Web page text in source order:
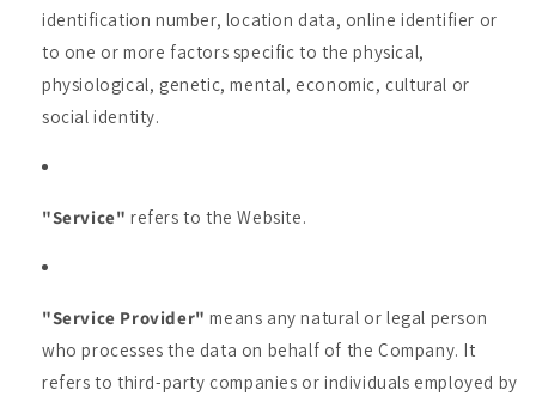
identification number, location data, online identifier or
to one or more factors specific to the physical,
physiological, genetic, mental, economic, cultural or
social identity.
"Service" refers to the Website.
"Service Provider" means any natural or legal person
who processes the data on behalf of the Company. It
refers to third-party companies or individuals employed by